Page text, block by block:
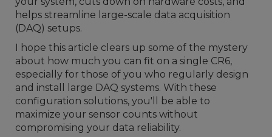
helps streamline large-scale data acquisition
(DAQ) setups.
I hope this article clears up some of the mystery
about how much you can fit on a single CR6,
especially for those of you who regularly design
and install large DAQ systems. With these
configuration solutions, you'll be able to
maximize your sensor counts without
compromising your data reliability.